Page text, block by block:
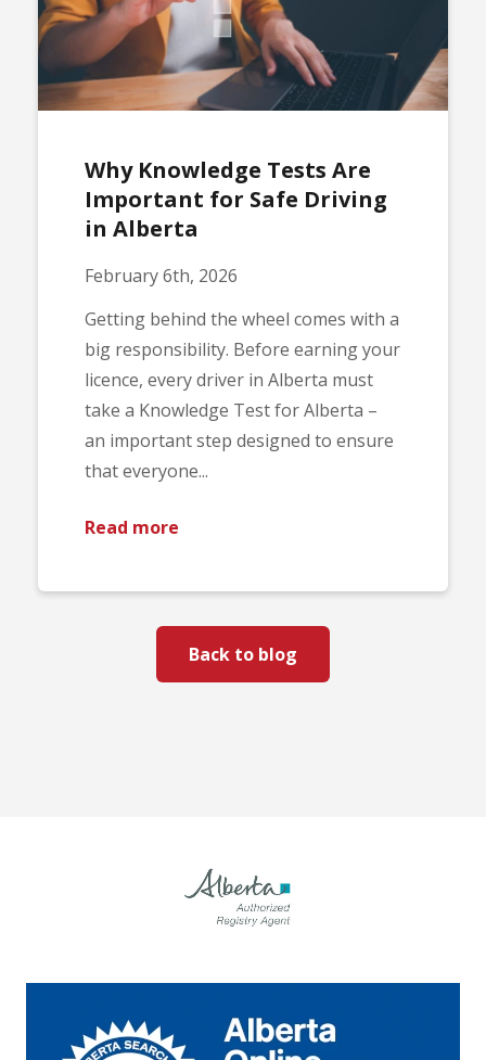
Why Knowledge Tests Are
Important for Safe Driving
in Alberta
February 6th, 2026
Getting behind the wheel comes with a
big responsibility. Before earning your
licence, every driver in Alberta must
take a Knowledge Test for Alberta –
an important step designed to ensure
that everyone...
Read more
Back to blog